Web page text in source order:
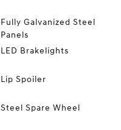
Fully Galvanized Steel
Panels
LED Brakelights
Lip Spoiler
Steel Spare Wheel